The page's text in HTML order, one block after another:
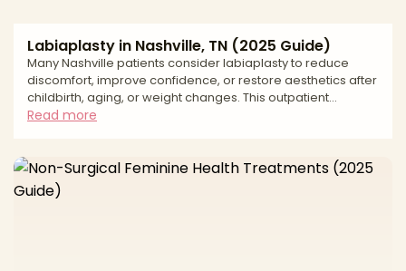
Labiaplasty in Nashville, TN (2025 Guide)
Many Nashville patients consider labiaplasty to reduce
discomfort, improve confidence, or restore aesthetics after
childbirth, aging, or weight changes. This outpatient
procedure reshapes or reduces the labia minora or labia
details, recovery expectations, and local support. *
Labiaplasty costs in Nashville * What the procedure involves
Read more